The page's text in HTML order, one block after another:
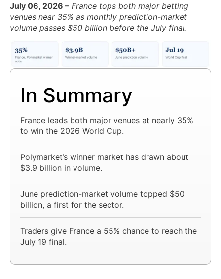
July 06, 2026 – France tops both major betting
venues near 35% as monthly prediction-market
volume passes $50 billion before the July final.
In Summary
France leads both major venues at nearly 35%
to win the 2026 World Cup.
Polymarket’s winner market has drawn about
$3.9 billion in volume.
June prediction-market volume topped $50
billion, a first for the sector.
Traders give France a 55% chance to reach the
July 19 final.